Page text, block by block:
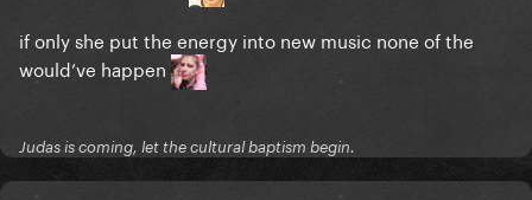
if only she put the energy into new music none of the
would’ve happen
Judas is coming, let the cultural baptism begin.